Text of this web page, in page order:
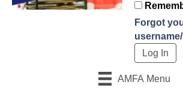
Forgot
AMFA Menu